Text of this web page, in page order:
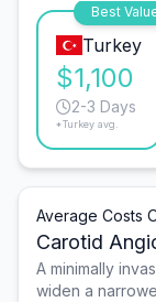
Best
Turkey
$1,100
2-3 Days
*Turkey avg.
Average Costs
Carotid
A minimally
widen a